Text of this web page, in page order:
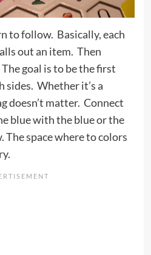
to follow. Basically, each
out an item. Then
goal is to be the first
sides. Whether it’s a
doesn’t matter. Connect
blue with the blue or the
space where to colors